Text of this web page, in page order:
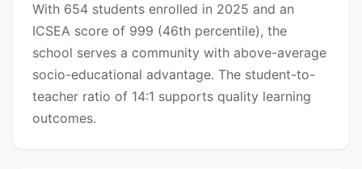
With 654 students enrolled in 2025 and an
ICSEA score of 999 (46th percentile), the
school serves a community with above-average
socio-educational advantage. The student-to-
teacher ratio of 14:1 supports quality learning
outcomes.